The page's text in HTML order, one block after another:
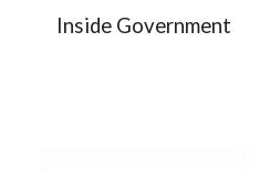
Inside Government